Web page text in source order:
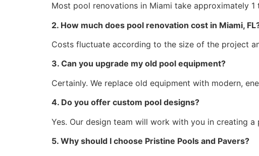
Most pool renovations in Miami take approximately
2. How much does pool renovation cost in Miami,
Costs fluctuate according to the size of the project
3. Can you upgrade my old pool equipment?
Certainly. We replace old equipment with modern,
4. Do you offer custom pool designs?
Yes. Our design team will work with you in creating
5. Why should I choose Pristine Pools and Pavers?